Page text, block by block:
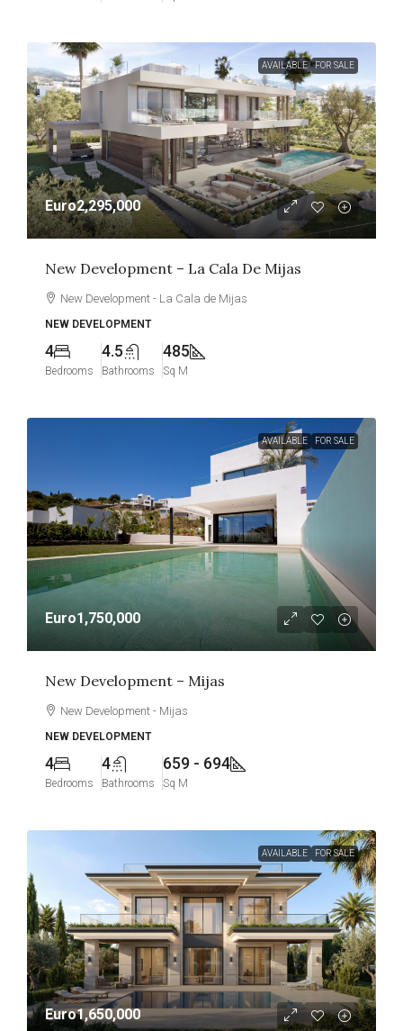
AVAILABLE FOR SALE
Euro2,295,000
New Development – La Cala De Mijas
New Development - La Cala de Mijas
NEW DEVELOPMENT
4
Bedrooms
4.5
Bathrooms
485
Sq M
AVAILABLE FOR SALE
Euro1,750,000
New Development – Mijas
New Development - Mijas
NEW DEVELOPMENT
4
Bedrooms
4
Bathrooms
659 - 694
Sq M
AVAILABLE FOR SALE
Euro1,650,000